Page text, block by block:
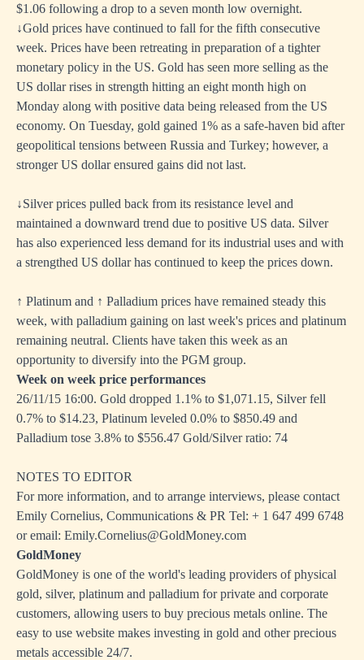
$1.06 following a drop to a seven month low overnight.
↓Gold prices have continued to fall for the fifth consecutive
week. Prices have been retreating in preparation of a tighter
monetary policy in the US. Gold has seen more selling as the
US dollar rises in strength hitting an eight month high on
Monday along with positive data being released from the US
economy. On Tuesday, gold gained 1% as a safe-haven bid after
geopolitical tensions between Russia and Turkey; however, a
stronger US dollar ensured gains did not last.
↓Silver prices pulled back from its resistance level and
maintained a downward trend due to positive US data. Silver
has also experienced less demand for its industrial uses and with
a strengthed US dollar has continued to keep the prices down.
↑ Platinum and ↑ Palladium prices have remained steady this
week, with palladium gaining on last week's prices and platinum
remaining neutral. Clients have taken this week as an
opportunity to diversify into the PGM group.
Week on week price performances
26/11/15 16:00. Gold dropped 1.1% to $1,071.15, Silver fell
0.7% to $14.23, Platinum leveled 0.0% to $850.49 and
Palladium tose 3.8% to $556.47 Gold/Silver ratio: 74
NOTES TO EDITOR
For more information, and to arrange interviews, please contact
Emily Cornelius, Communications & PR Tel: + 1 647 499 6748
or email: Emily.Cornelius@GoldMoney.com
GoldMoney
GoldMoney is one of the world's leading providers of physical
gold, silver, platinum and palladium for private and corporate
customers, allowing users to buy precious metals online. The
easy to use website makes investing in gold and other precious
metals accessible 24/7.